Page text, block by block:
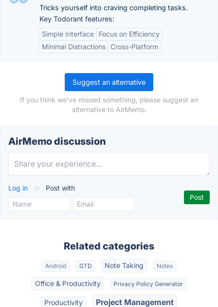
Tricks yourself into craving completing tasks.
Key Todorant features:
Simple Interface
Focus on Efficiency
Minimal Distractions
Cross-Platform
Suggest an alternative
If you think we've missed something, please suggest an
alternative to AirMemo.
AirMemo discussion
Log in or Post with
Related categories
Android GTD Note Taking Notes
Office & Productivity Privacy Policy Generator
Productivity Project Management